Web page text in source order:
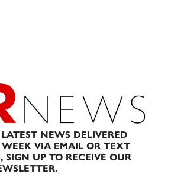
NEWS DELIVERED
VIA EMAIL OR TEXT
SIGN UP TO RECEIVE OUR